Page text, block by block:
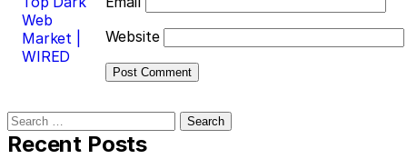
Web
Market |
WIRED
Website
Search
for:
Recent Posts